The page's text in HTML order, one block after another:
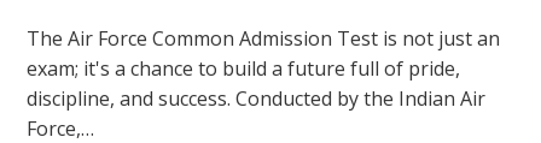
The Air Force Common Admission Test is not just an
exam; it's a chance to build a future full of pride,
discipline, and success. Conducted by the Indian Air
Force,…